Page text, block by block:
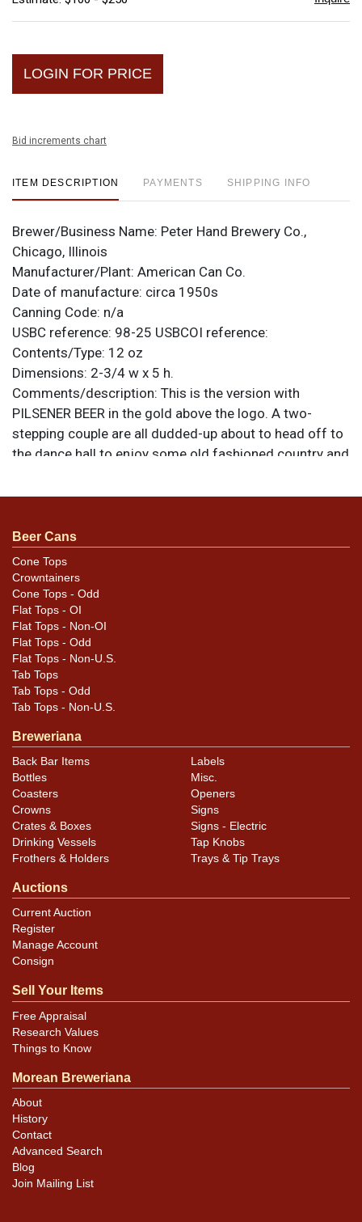
LOGIN FOR PRICE
Bid increments chart
ITEM DESCRIPTION PAYMENTS SHIPPING INFO
Brewer/Business Name: Peter Hand Brewery Co.,
Chicago, Illinois
Manufacturer/Plant: American Can Co.
Date of manufacture: circa 1950s
Canning Code: n/a
USBC reference: 98-25 USBCOI reference:
Contents/Type: 12 oz
Dimensions: 2-3/4 w x 5 h.
Comments/description: This is the version with
PILSENER BEER in the gold above the logo. A two-
stepping couple are all dudded-up about to head off to
the dance hall to enjoy some old fashioned country and
partner! All items are original unless otherwise noted.
contact Dan via email
Condition
Can has humidity, substantial wrinkling, and a replaced
top with some gear marks showing. Air sealed and half
a rim shorter than standard.
Beer Cans
Cone Tops
Crowntainers
Cone Tops - Odd
Flat Tops - OI
Flat Tops - Non-OI
Flat Tops - Odd
Flat Tops - Non-U.S.
Tab Tops
Tab Tops - Odd
Tab Tops - Non-U.S.
Breweriana
Back Bar Items
Bottles
Coasters
Crowns
Crates & Boxes
Drinking Vessels
Frothers & Holders
Labels
Misc.
Openers
Signs
Signs - Electric
Tap Knobs
Trays & Tip Trays
Auctions
Current Auction
Register
Manage Account
Consign
Sell Your Items
Free Appraisal
Research Values
Things to Know
Morean Breweriana
About
History
Contact
Advanced Search
Blog
Join Mailing List